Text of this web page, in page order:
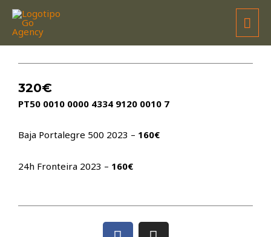
WILSON GALO
320€
PT50 0010 0000 4334 9120 0010 7
Baja Portalegre 500 2023 – 160€
24h Fronteira 2023 – 160€